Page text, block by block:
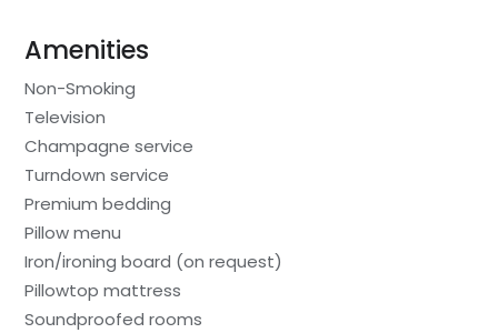
Amenities
Non-Smoking
Television
Champagne service
Turndown service
Premium bedding
Pillow menu
Iron/ironing board (on request)
Pillowtop mattress
Soundproofed rooms